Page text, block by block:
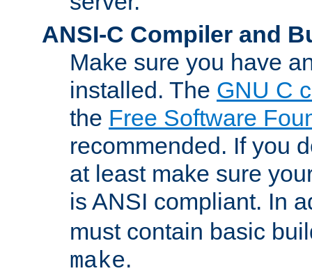
ANSI-C Compiler and
Make sure you have
installed. The GNU C
the Free Software
recommended. If you
at least make sure
is ANSI compliant. In
must contain basic
make.